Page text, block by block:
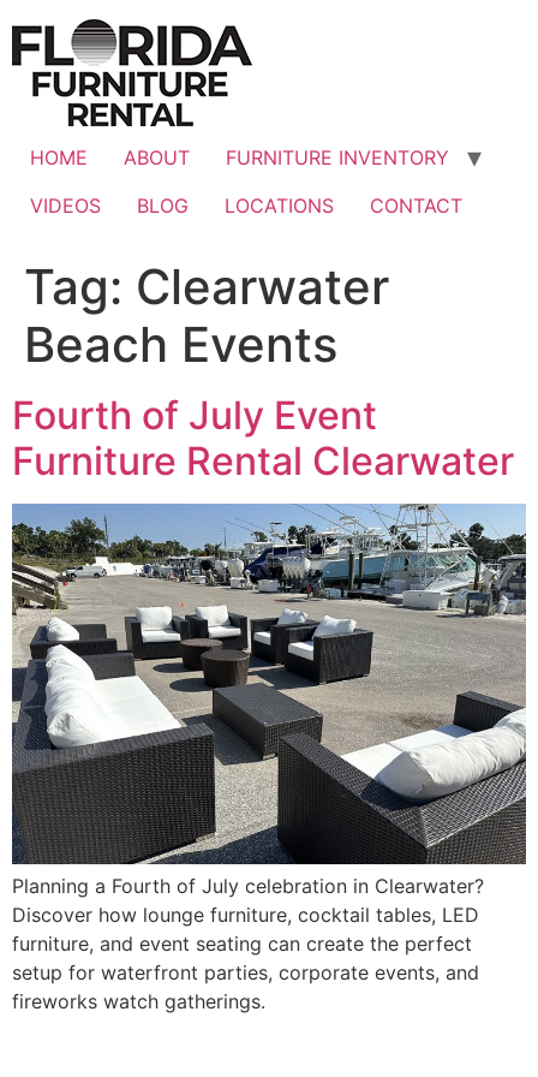
content
HOME ABOUT
FURNITURE INVENTORY
VIDEOS
BLOG LOCATIONS CONTACT
Tag: Clearwater
Beach Events
Fourth of July Event
Furniture Rental Clearwater
Planning a Fourth of July celebration in Clearwater?
Discover how lounge furniture, cocktail tables, LED
furniture, and event seating can create the perfect
setup for waterfront parties, corporate events, and
fireworks watch gatherings.